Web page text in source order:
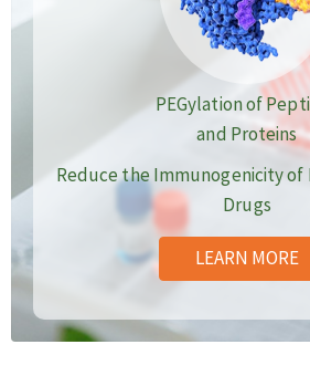
PEGylation of
and Proteins
Reduce the Immunogenicity
Drugs
LEARN MORE